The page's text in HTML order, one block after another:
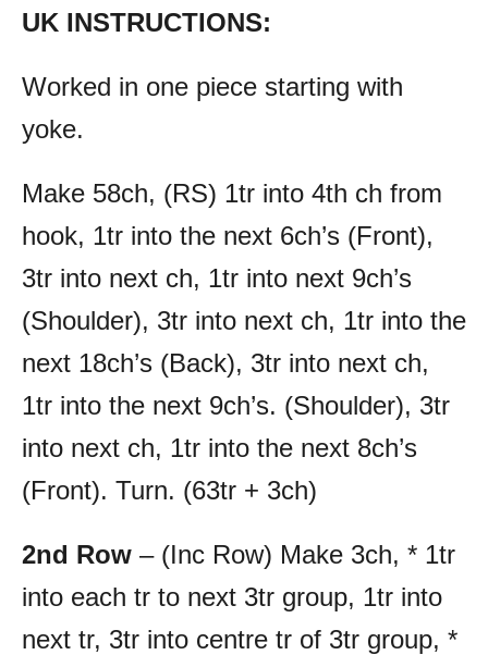
UK INSTRUCTIONS:
Worked in one piece starting with
yoke.
Make 58ch, (RS) 1tr into 4th ch from
hook, 1tr into the next 6ch’s (Front),
3tr into next ch, 1tr into next 9ch’s
(Shoulder), 3tr into next ch, 1tr into the
next 18ch’s (Back), 3tr into next ch,
1tr into the next 9ch’s. (Shoulder), 3tr
into next ch, 1tr into the next 8ch’s
(Front). Turn. (63tr + 3ch)
2nd Row – (Inc Row) Make 3ch, * 1tr
into each tr to next 3tr group, 1tr into
next tr, 3tr into centre tr of 3tr group, *